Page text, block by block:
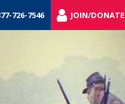
726-7546 JOIN/DONATE